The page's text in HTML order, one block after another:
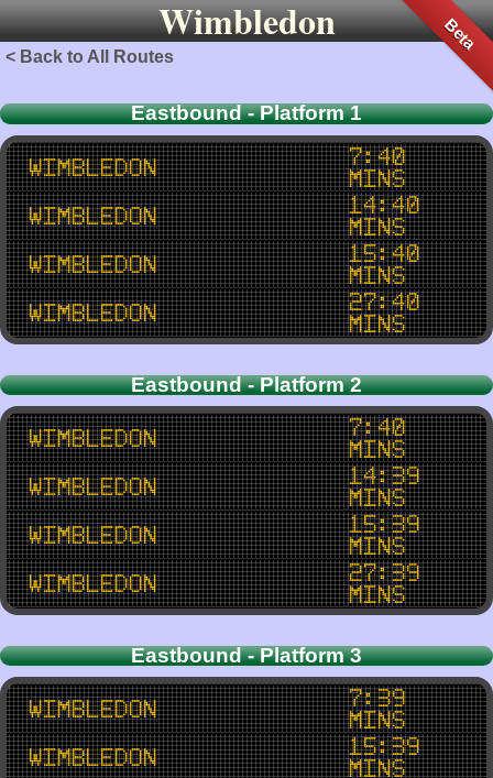
Wimbledon Beta
< Back to All Routes
Eastbound - Platform 1
Wimbledon
7:40
mins
Wimbledon
14:40
mins
Wimbledon
15:40
mins
Wimbledon
27:40
mins
Eastbound - Platform 2
Wimbledon
7:40
mins
Wimbledon
14:39
mins
Wimbledon
15:39
mins
Wimbledon
27:39
mins
Eastbound - Platform 3
Wimbledon
7:39
mins
Wimbledon
15:39
mins